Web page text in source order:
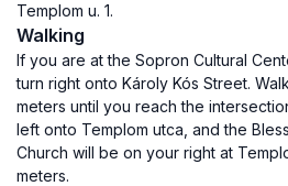
Templom u. 1.
Walking
If you are at the Sopron Cultural
turn right onto Károly Kós Street.
meters until you reach the
left onto Templom utca, and the
Church will be on your right at
meters.